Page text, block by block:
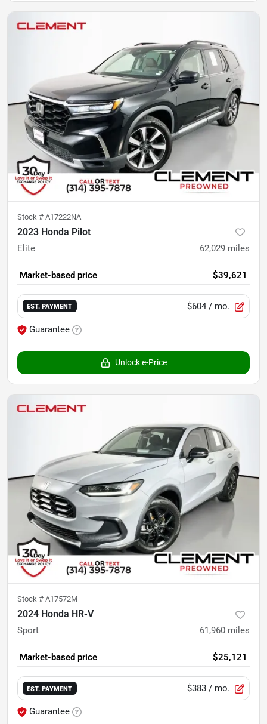
Stock # A17222NA
2023 Honda Pilot
Elite 62,029 miles
Market-based price $39,621
EST. PAYMENT $604 / mo.
Guarantee
Unlock e-Price
Stock # A17572M
2024 Honda HR-V
Sport 61,960 miles
Market-based price $25,121
EST. PAYMENT $383 / mo.
Guarantee